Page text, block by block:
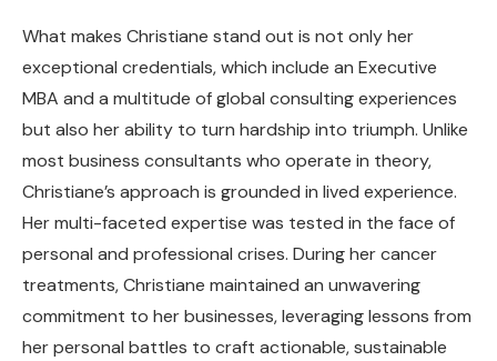
What makes Christiane stand out is not only her
exceptional credentials, which include an Executive
MBA and a multitude of global consulting experiences
but also her ability to turn hardship into triumph. Unlike
most business consultants who operate in theory,
Christiane’s approach is grounded in lived experience.
Her multi-faceted expertise was tested in the face of
personal and professional crises. During her cancer
treatments, Christiane maintained an unwavering
commitment to her businesses, leveraging lessons from
her personal battles to craft actionable, sustainable